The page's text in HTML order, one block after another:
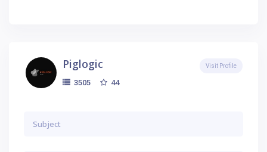
Piglogic
3505 44
Visit Profile